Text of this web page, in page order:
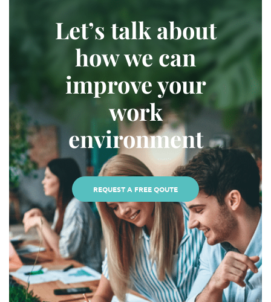
Let’s talk about
how we can
improve your
work
environment
REQUEST A FREE QOUTE